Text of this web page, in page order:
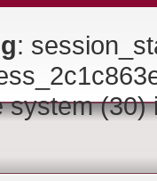
:
system